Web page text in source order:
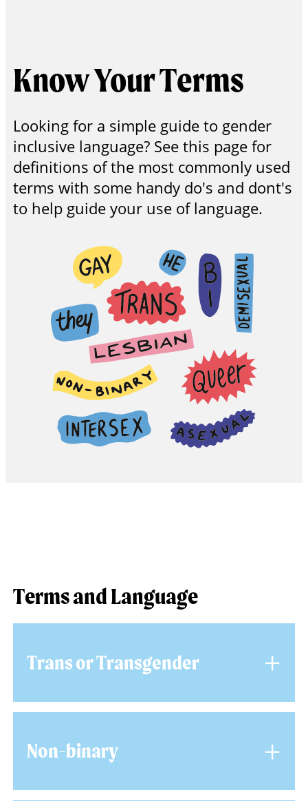
Touch
Know Your Terms
Looking for a simple guide to gender
inclusive language? See this page for
definitions of the most commonly used
terms with some handy do's and dont's
to help guide your use of language.
Terms and Language
Trans or Transgender +
describe people whose gender is not the same
as the sex they were assigned at birth
Non-binary +